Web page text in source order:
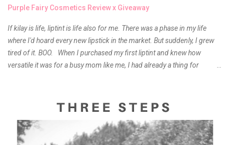
Purple Fairy Cosmetics Review x Giveaway
If kilay is life, liptint is life also for me. There was a phase in my life
where I'd hoard every new lipstick in the market. But suddenly, I grew
tired of it. BOO. When I purchased my first liptint and knew how
versatile it was for a busy mom like me, I had already a thing for
something about it that tells me still, they do belong to the same
mother but unique in every way. It is about time for me to throw some
of it because I have been using it beyond six months already. Do not
get me wrong though, I store my liptints in a cold and dry place